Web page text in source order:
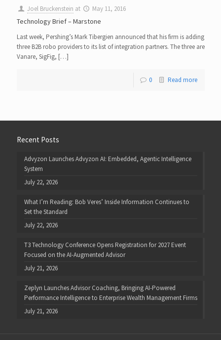
Joel Bruckenstein at May 11, 2016
Technology Brief – Marstone
Last week, Pershing’s Mark Tibergien announced that his firm is adding
three B2B robo providers to its list of integration partners. The three are
Vanare, SigFig, […]
0 Read more
Recent Posts
Advyzon Launches Advyzon AI: Embedded, Agentic Intelligence
System
July 22, 2026
What I’m Reading: Bob Veres’ Inside Information Continues to
Set the Standard
July 22, 2026
T3 Technology Conference Opens Registration for 2027 Event
Focused on the AI-Augmented Advisor
July 21, 2026
Zeplyn Launches Advisor Coaching, Bringing AI-Powered
Performance Intelligence to Enterprise Wealth Management Firms
July 21, 2026